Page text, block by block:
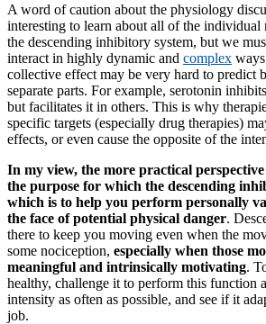
A word of caution about the physiology
interesting to learn about all of the individual
the descending inhibitory system, but we
interact in highly dynamic and complex
collective effect may be very hard to predict
separate parts. For example, serotonin
but facilitates it in others. This is why
specific targets (especially drug therapies)
effects, or even cause the opposite of the
In my view, the more practical
the purpose for which the descending
which is to help you perform personally
the face of potential physical danger.
there to keep you moving even when the
some nociception, especially when those
meaningful and intrinsically motivating.
healthy, challenge it to perform this function
intensity as often as possible, and see if it
job.